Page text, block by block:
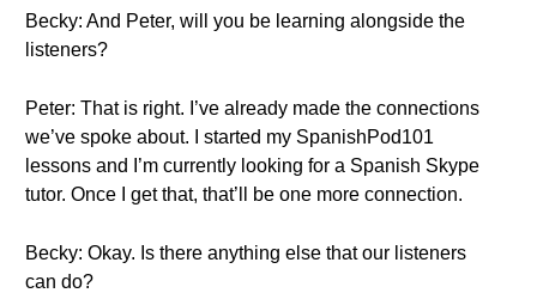
Becky: And Peter, will you be learning alongside the
listeners?
Peter: That is right. I’ve already made the connections
we’ve spoke about. I started my SpanishPod101
lessons and I’m currently looking for a Spanish Skype
tutor. Once I get that, that’ll be one more connection.
Becky: Okay. Is there anything else that our listeners
can do?